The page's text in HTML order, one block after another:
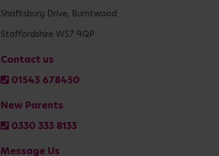
Shaftsbury Drive, Burntwood
Staffordshire WS7 9QP
Contact us
01543 678450
New Parents
0330 333 8133
Message Us